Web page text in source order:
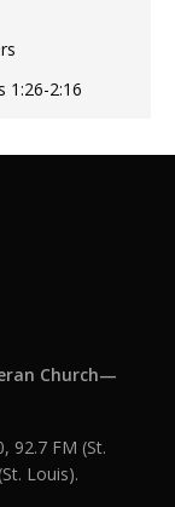
1:26-2:16
Church—
92.7 FM (St.
Louis).